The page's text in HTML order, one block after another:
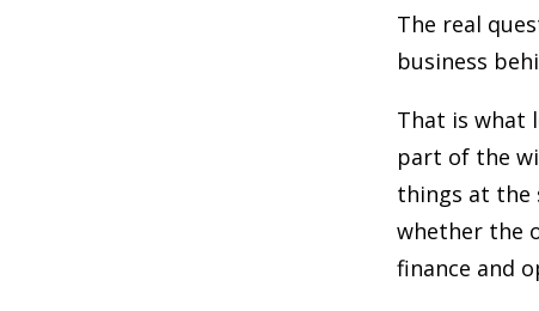
The real
business
That is what
part of the
things at the
whether the
finance and